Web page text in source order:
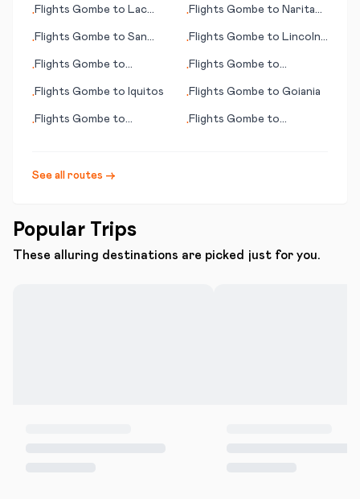
•Flights Gombe to Lac
•Flights Gombe to Narita
•Flights Gombe to San
•Flights Gombe to Lincoln
•Flights Gombe to
•Flights Gombe to
•Flights Gombe to Iquitos •Flights Gombe to Goiania
•Flights Gombe to
•Flights Gombe to
See all routes →
Popular Trips
These alluring destinations are picked just for you.